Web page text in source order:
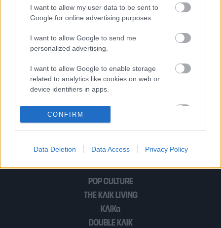
I want to allow my user data to be sent to
Google for online advertising purposes.
I want to allow Google to send me
personalized advertising.
I want to allow Google to enable storage
related to analytics like cookies on web or
device identifiers in apps.
I want to allow Google to enable storage
related to personalization.
I want to allow Google to enable storage
related to security, including authentication
functionality and fraud prevention, and other
CONFIRM
Data Deletion Data Access Privacy Policy
Οι Δίκες που Άλλαξαν την Ελλάδα: Η
Δίκη της 17 Νοέμβρη
Η εκτέλεση του Νίκου Μπελογιάννη και
ο σιδεροδέσμιος έρωτάς του με την
POP CULTURE
THE ΚΛΙΚ LIVING
ΚΛΙΚα
DOUBLE ΚΛΙΚ